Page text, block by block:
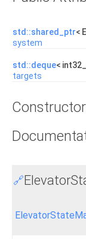
std::shared_ptr<
system
std::deque<
targets
🔗